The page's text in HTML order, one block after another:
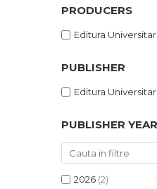
PROMOTIONS
STUDY PACKAGES
PRODUCERS
Editura
PUBLISHER
Editura
PUBLISHER YEAR
2026 (2)